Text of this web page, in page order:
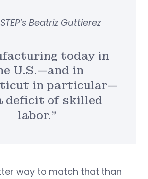
today in
U.S.—and in
in particular—
deficit of skilled
labor.”
Beatriz Guttierez
way to match that than